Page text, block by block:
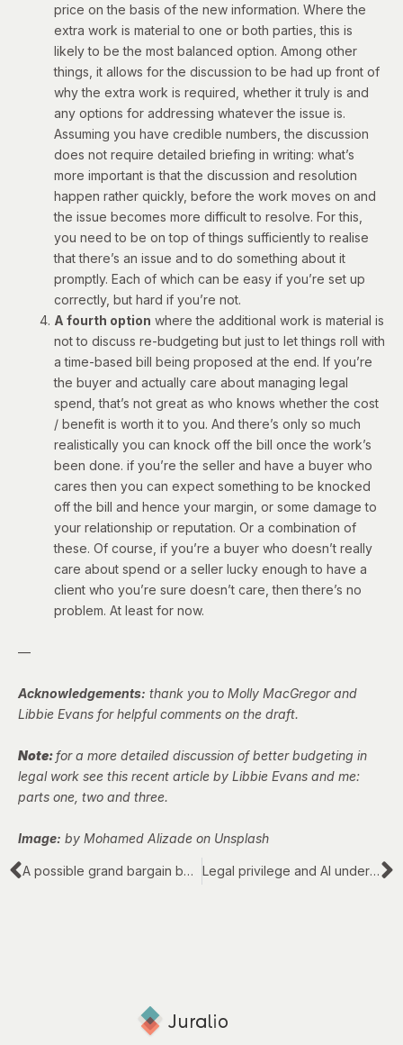
price on the basis of the new information. Where the
extra work is material to one or both parties, this is
likely to be the most balanced option. Among other
things, it allows for the discussion to be had up front of
why the extra work is required, whether it truly is and
any options for addressing whatever the issue is.
Assuming you have credible numbers, the discussion
does not require detailed briefing in writing: what’s
more important is that the discussion and resolution
happen rather quickly, before the work moves on and
the issue becomes more difficult to resolve. For this,
you need to be on top of things sufficiently to realise
that there’s an issue and to do something about it
promptly. Each of which can be easy if you’re set up
correctly, but hard if you’re not.
A fourth option where the additional work is material is
not to discuss re-budgeting but just to let things roll with
a time-based bill being proposed at the end. If you’re
the buyer and actually care about managing legal
spend, that’s not great as who knows whether the cost
/ benefit is worth it to you. And there’s only so much
realistically you can knock off the bill once the work’s
been done. if you’re the seller and have a buyer who
cares then you can expect something to be knocked
off the bill and hence your margin, or some damage to
your relationship or reputation. Or a combination of
these. Of course, if you’re a buyer who doesn’t really
care about spend or a seller lucky enough to have a
client who you’re sure doesn’t care, then there’s no
problem. At least for now.
—
Acknowledgements: thank you to Molly MacGregor and
Libbie Evans for helpful comments on the draft.
Note:for a more detailed discussion of better budgeting in
legal work see this recent article by Libbie Evans and me:
parts one two and three.
Image: by Mohamed Alizade on Unsplash
A possible grand bargain between law firms and corporate clients – Part 3 of 3 Legal privilege and AI under English law: two big issues